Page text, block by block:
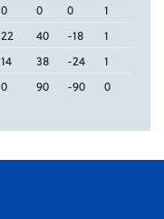
0 0 0
1
22 40 -18
1
14 38 -24
1
0 90 -90 0